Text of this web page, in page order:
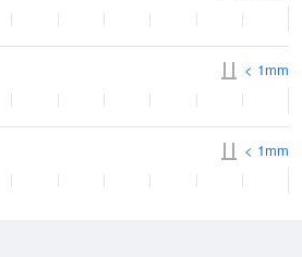
< 1mm
< 1mm